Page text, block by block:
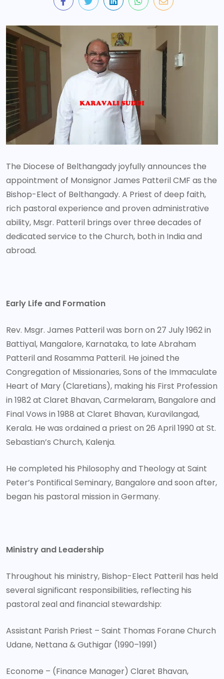
The Diocese of Belthangady joyfully announces the
appointment of Monsignor James Patteril CMF as the
Bishop-Elect of Belthangady. A Priest of deep faith,
rich pastoral experience and proven administrative
ability, Msgr. Patteril brings over three decades of
dedicated service to the Church, both in India and
abroad.
Early Life and Formation
Rev. Msgr. James Patteril was born on 27 July 1962 in
Battiyal, Mangalore, Karnataka, to late Abraham
Patteril and Rosamma Patteril. He joined the
Congregation of Missionaries, Sons of the Immaculate
Heart of Mary (Claretians), making his First Profession
in 1982 at Claret Bhavan, Carmelaram, Bangalore and
Final Vows in 1988 at Claret Bhavan, Kuravilangad,
Kerala. He was ordained a priest on 26 April 1990 at St.
Sebastian’s Church, Kalenja.
He completed his Philosophy and Theology at Saint
Peter’s Pontifical Seminary, Bangalore and soon after,
began his pastoral mission in Germany.
Ministry and Leadership
Throughout his ministry, Bishop-Elect Patteril has held
several significant responsibilities, reflecting his
pastoral zeal and financial stewardship:
Assistant Parish Priest – Saint Thomas Forane Church
Udane, Nettana & Guthigar (1990–1991)
Econome – (Finance Manager) Claret Bhavan,